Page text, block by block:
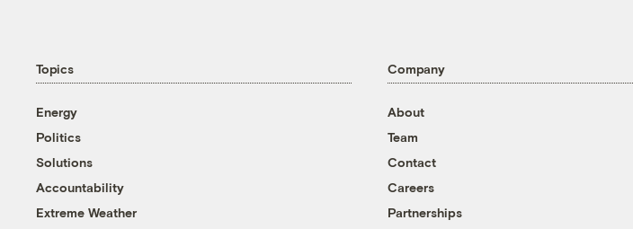
Topics
Energy
Politics
Solutions
Accountability
Extreme Weather
Company
About
Team
Contact
Careers
Partnerships